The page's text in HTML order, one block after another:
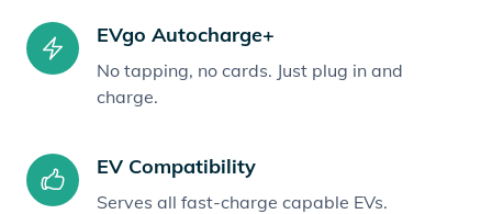
EVgo Autocharge+
No tapping, no cards. Just plug in and
charge.
EV Compatibility
Serves all fast-charge capable EVs.